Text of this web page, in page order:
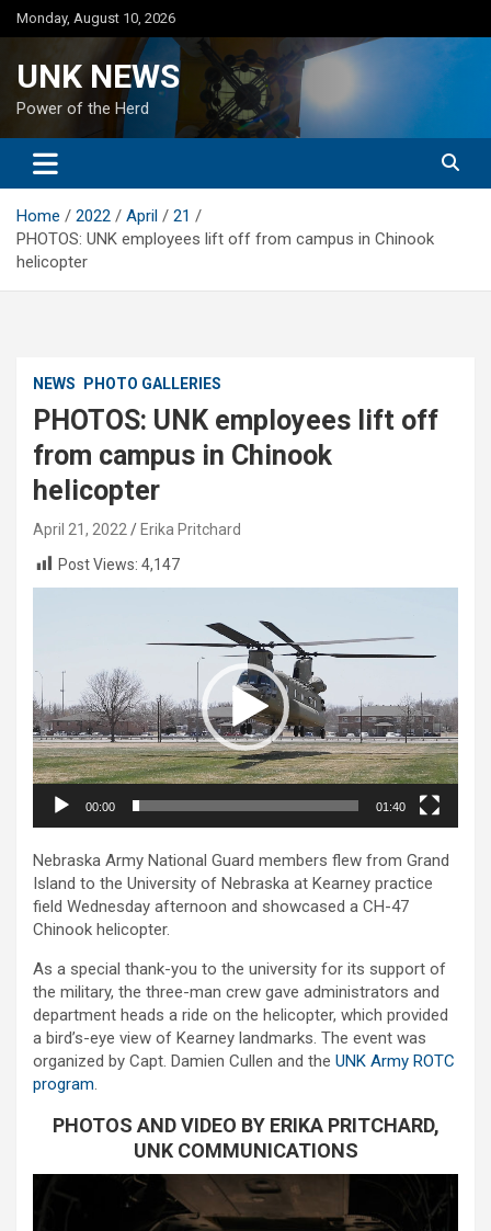
Skip
to
Monday, August 10, 2026
UNK NEWS
Power of the Herd
Home 2022 April
21
PHOTOS: UNK employees lift off from campus in Chinook
helicopter
NEWS PHOTO GALLERIES
PHOTOS: UNK employees lift off
from campus in Chinook
helicopter
April 21, 2022
Erika Pritchard
Post Views: 4,147
00:00 01:40
Nebraska Army National Guard members flew from Grand
Island to the University of Nebraska at Kearney practice
field Wednesday afternoon and showcased a CH-47
Chinook helicopter.
As a special thank-you to the university for its support of
the military, the three-man crew gave administrators and
department heads a ride on the helicopter, which provided
a bird’s-eye view of Kearney landmarks. The event was
organized by Capt. Damien Cullen and the UNK Army ROTC
program
PHOTOS AND VIDEO BY ERIKA PRITCHARD,
UNK COMMUNICATIONS